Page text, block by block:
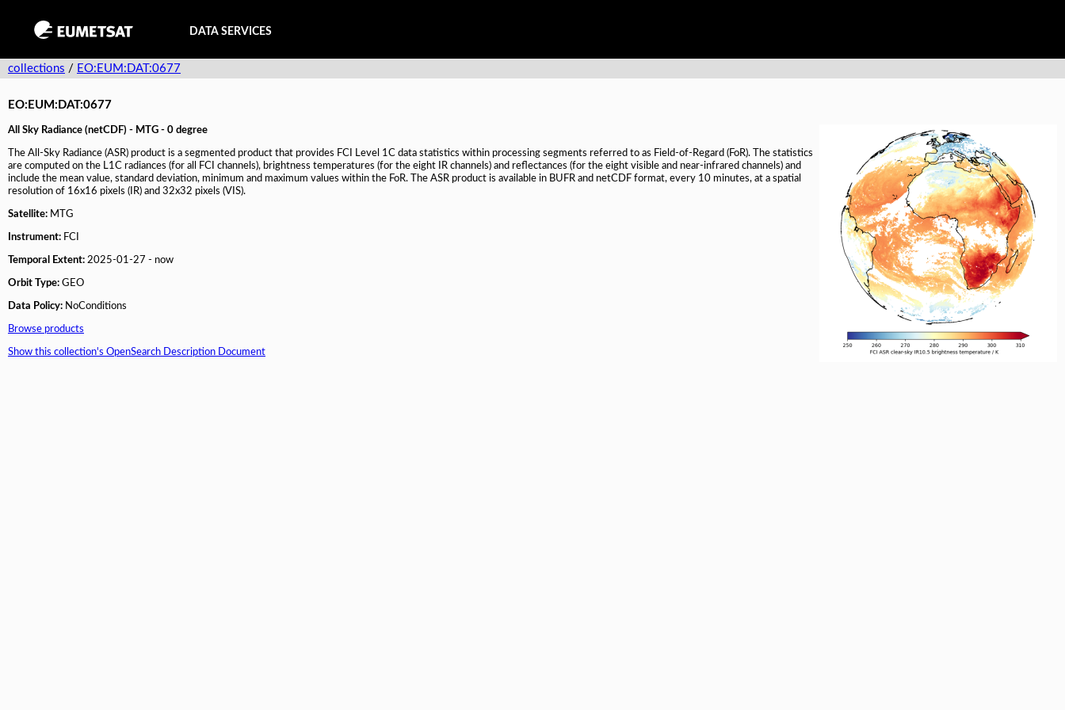
DATA SERVICES
collections / EO:EUM:DAT:0677
EO:EUM:DAT:0677
All Sky Radiance (netCDF) - MTG - 0 degree
The All-Sky Radiance (ASR) product is a segmented product that provides FCI Level 1C data statistics within processing segments referred to as Field-of-Regard (FoR). The statistics
are computed on the L1C radiances (for all FCI channels), brightness temperatures (for the eight IR channels) and reflectances (for the eight visible and near-infrared channels) and
include the mean value, standard deviation, minimum and maximum values within the FoR. The ASR product is available in BUFR and netCDF format, every 10 minutes, at a spatial
resolution of 16x16 pixels (IR) and 32x32 pixels (VIS).
Satellite: MTG
Instrument: FCI
Temporal Extent: 2025-01-27 - now
Orbit Type: GEO
Data Policy: NoConditions
Browse products
Show this collection's OpenSearch Description Document